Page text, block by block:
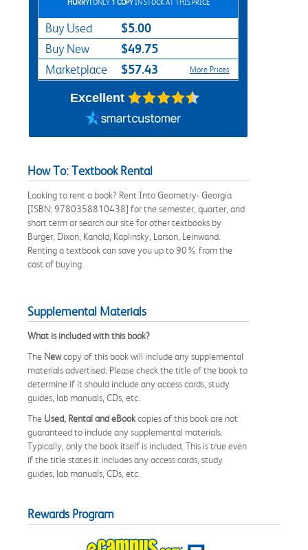
HURRY!ONLY 1 COPYIN STOCK AT THIS PRICE
Buy Used $5.00
Buy New $49.75
Marketplace $57.43 More Prices
Excellent
How To: Textbook Rental
Looking to rent a book? Rent Into Geometry- Georgia
[ISBN: 9780358810438] for the semester, quarter, and
short term or search our site for other textbooks by
Burger, Dixon, Kanold, Kaplinsky, Larson, Leinwand.
Renting a textbook can save you up to 90% from the
cost of buying.
Supplemental Materials
What is included with this book?
The Newcopy of this book will include any supplemental
materials advertised. Please check the title of the book to
determine if it should include any access cards, study
guides, lab manuals, CDs, etc.
The Used, Rental and eBookcopies of this book are not
guaranteed to include any supplemental materials.
Typically, only the book itself is included. This is true even
if the title states it includes any access cards, study
guides, lab manuals, CDs, etc.
Rewards Program